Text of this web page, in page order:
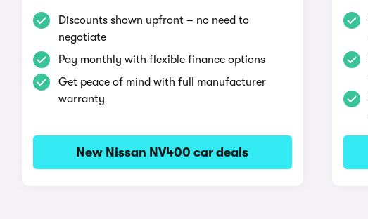
Discounts shown upfront – no need to
negotiate
Pay monthly with flexible finance options
Get peace of mind with full manufacturer
warranty
New Nissan NV400 car deals